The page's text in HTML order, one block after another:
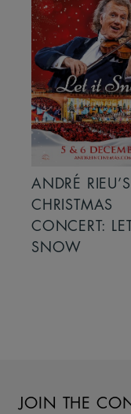
ANDRÉ
CHRISTMAS
CONCERT:
SNOW
JOIN THE